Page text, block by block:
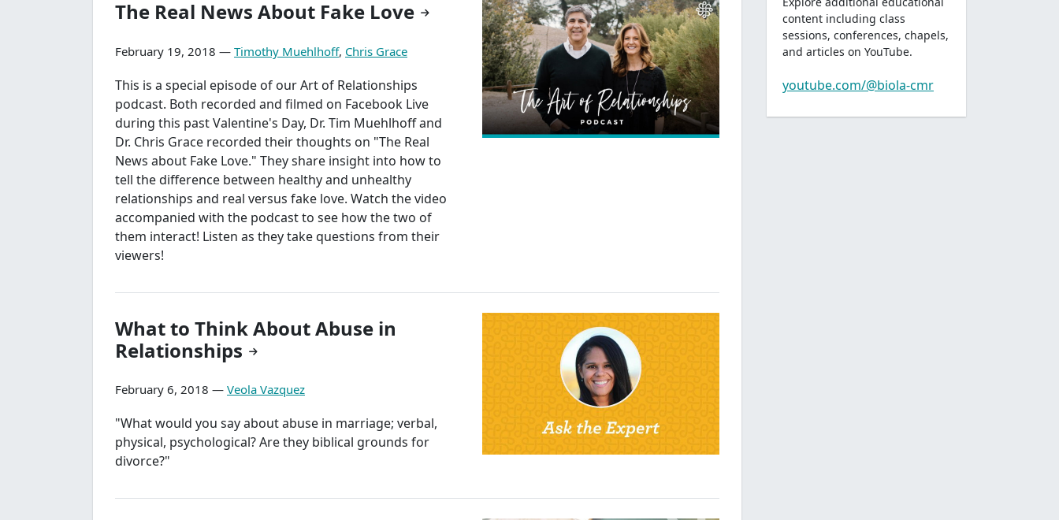
The Real News About Fake Love
February 19, 2018 — Timothy Muehlhoff, Chris Grace
This is a special episode of our Art of Relationships
podcast. Both recorded and filmed on Facebook Live
during this past Valentine's Day, Dr. Tim Muehlhoff and
Dr. Chris Grace recorded their thoughts on "The Real
News about Fake Love." They share insight into how to
tell the difference between healthy and unhealthy
relationships and real versus fake love. Watch the video
accompanied with the podcast to see how the two of
them interact! Listen as they take questions from their
viewers!
What to Think About Abuse in
Relationships
February 6, 2018 — Veola Vazquez
"What would you say about abuse in marriage; verbal,
physical, psychological? Are they biblical grounds for
divorce?"
content including class
sessions, conferences, chapels,
and articles on YouTube.
youtube.com/@biola-cmr